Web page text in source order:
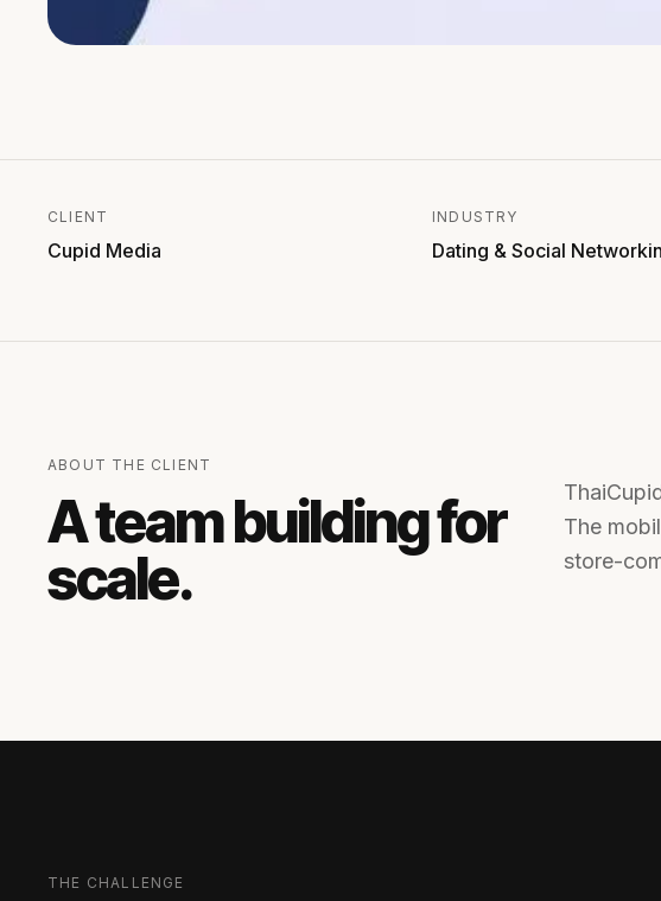
CLIENT
Cupid Media
INDUSTRY
Dating & Social
ABOUT THE CLIENT
A team building for
scale.
The
store-
THE CHALLENGE